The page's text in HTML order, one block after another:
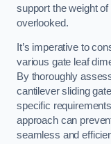
support the weight
overlooked.
It’s imperative to
various gate leaf
By thoroughly
cantilever sliding
specific
approach can
seamless and